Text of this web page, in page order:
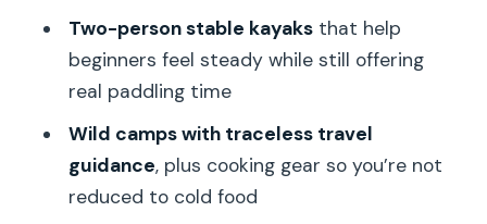
FAQ
What time does the tour start and
where do I meet?
How do I get from Stockholm to the
kayak start point?
Two-person stable kayaksthat help
beginners feel steady while still offering
real paddling time
Wild camps with traceless travel
guidance, plus cooking gear so you’re not
reduced to cold food